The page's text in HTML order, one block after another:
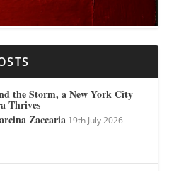
the Storm, a New York City
Thrives
Zaccaria 19th July 2026